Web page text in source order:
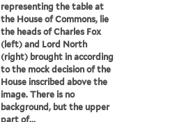
representing the table at
the House of Commons, lie
the heads of Charles Fox
(left) and Lord North
(right) brought in according
to the mock decision of the
House inscribed above the
image. There is no
background, but the upper
part of...